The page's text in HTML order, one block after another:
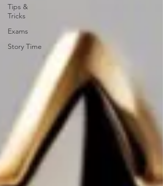
Tips &
Tricks
Exams
Story Time